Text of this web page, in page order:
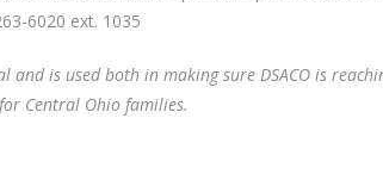
6020 ext. 1035
is used both in making sure DSACO is
Central Ohio families.